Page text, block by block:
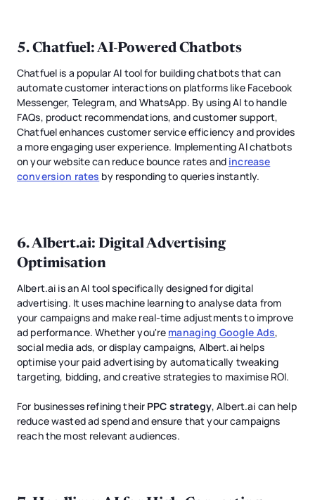
5. Chatfuel: AI-Powered Chatbots
Chatfuel is a popular AI tool for building chatbots that can
automate customer interactions on platforms like Facebook
Messenger, Telegram, and WhatsApp. By using AI to handle
FAQs, product recommendations, and customer support,
Chatfuel enhances customer service efficiency and provides
a more engaging user experience. Implementing AI chatbots
on your website can reduce bounce rates and increase
conversion rates by responding to queries instantly.
6.Albert.ai: Digital Advertising
Optimisation
Albert.ai is an AI tool specifically designed for digital
advertising. It uses machine learning to analyse data from
your campaigns and make real-time adjustments to improve
ad performance. Whether you're managing Google Ads,
social media ads, or display campaigns, Albert.ai helps
optimise your paid advertising by automatically tweaking
targeting, bidding, and creative strategies to maximise ROI.
For businesses refining their PPC strategy, Albert.ai can help
reduce wasted ad spend and ensure that your campaigns
reach the most relevant audiences.